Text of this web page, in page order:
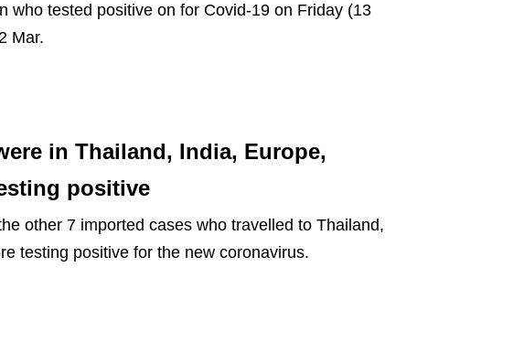
who tested positive on for Covid-19 on Friday (13
Mar.
in Thailand, India, Europe,
positive
other 7 imported cases who travelled to Thailand,
testing positive for the new coronavirus.